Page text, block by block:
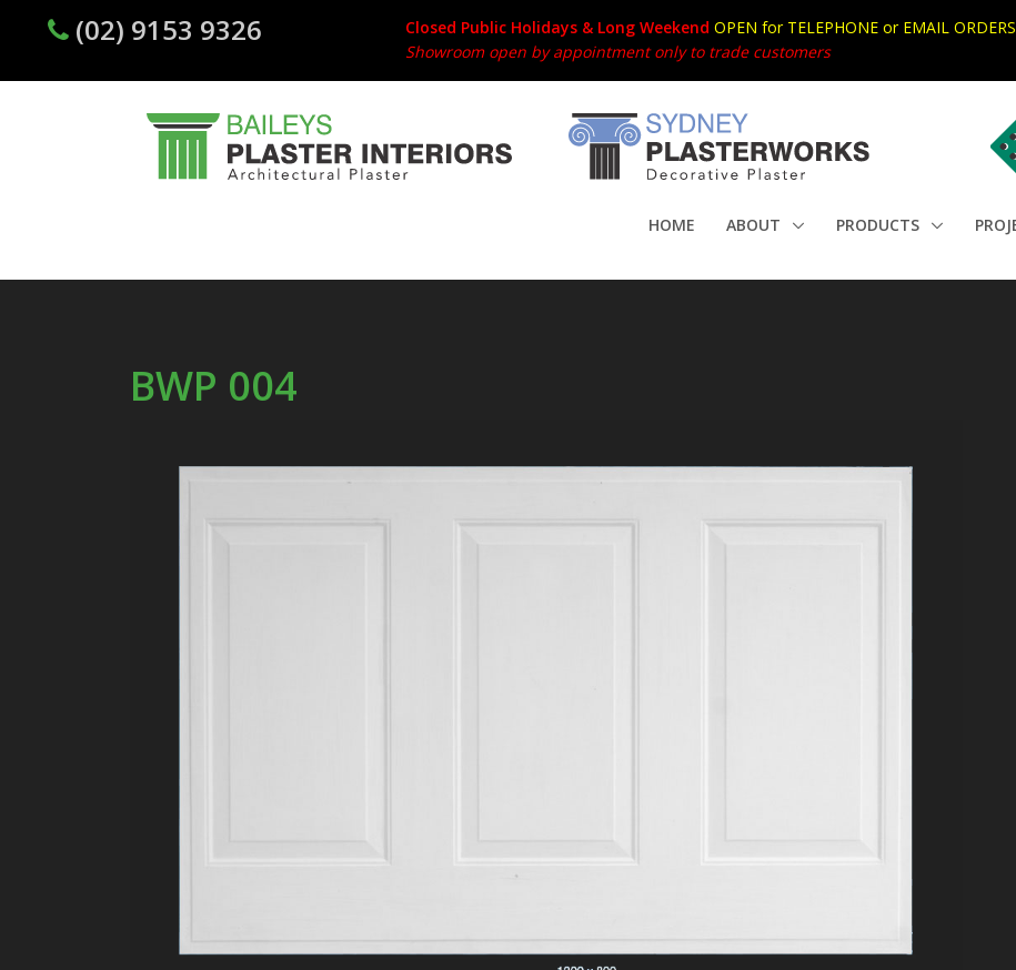
(02) 9153 9326 Closed Public Holidays & Long Weekend OPEN for TELEPHONE or EMAIL
Showroom open by appointment only to trade customers
HOME ABOUT PRODUCTS
BWP 004